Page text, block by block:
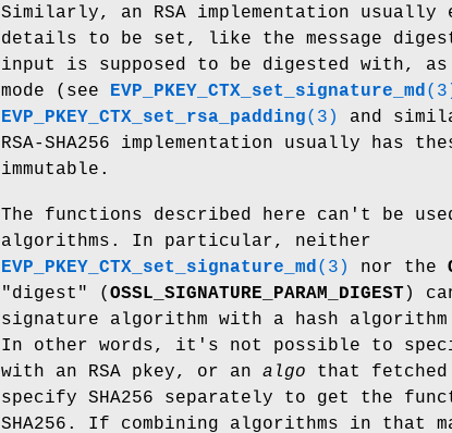
Similarly, an RSA implementation usually
details to be set, like the message
input is supposed to be digested with,
mode (see
EVP_PKEY_CTX_set_signature_md
EVP_PKEY_CTX_set_rsa_padding(3)
and
RSA-SHA256 implementation usually has
immutable.
The functions described here can't be
algorithms. In particular, neither
EVP_PKEY_CTX_set_signature_md (3) nor the
"digest" ( OSSL_SIGNATURE_PARAM_DIGEST)
signature algorithm with a hash
In other words, it's not possible to
with an RSA pkey, or an algo that fetched
specify SHA256 separately to get the
SHA256. If combining algorithms in that